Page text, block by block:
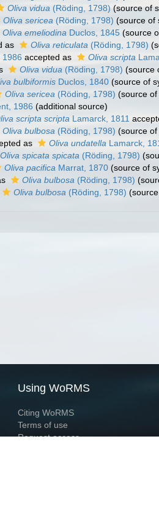
Oliva vidua (Röding, 1798) (source of
Oliva sericea (Röding, 1798) (source of
Oliva emeliodina Duclos, 1845 (source
as Oliva reticulata (Röding, 1798)
1986 accepted as Oliva scripta
Oliva vidua (Röding, 1798) (source
bulbiformis Duclos, 1840 (source of
Oliva sericea (Röding, 1798) (source
1986 (additional source)
scripta scripta Lamarck, 1811
Oliva bulbosa (Röding, 1798) (source
as Oliva undatella Lamarck,
Oliva spicata spicata (Röding, 1798)
Oliva pacifica Marrat, 1870 (source of
Oliva bulbosa (Röding, 1798)
Oliva bulbosa (Röding, 1798)
Using WoRMS
Citing WoRMS
Terms of use
Request access